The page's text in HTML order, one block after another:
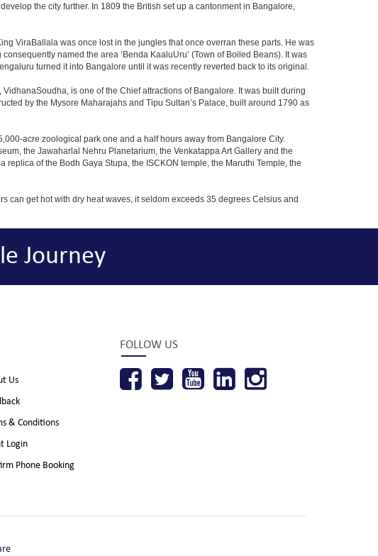
the city further. In 1809 the British set up a cantonment in Bangalore,
ViraBallala was once lost in the jungles that once overran these parts. He was
named the area ‘Benda KaaluUru’ (Town of Boiled Beans). It was
turned it into Bangalore until it was recently reverted back to its original.
is one of the Chief attractions of Bangalore. It was built during
by the Mysore Maharajahs and Tipu Sultan’s Palace, built around 1790 as
acre zoological park one and a half hours away from Bangalore City.
the Jawaharlal Nehru Planetarium, the Venkatappa Art Gallery and the
of the Bodh Gaya Stupa, the ISCKON temple, the Maruthi Temple, the
can get hot with dry heat waves, it seldom exceeds 35 degrees Celsius and
Journey
Us
& Conditions
Login
Phone Booking
FOLLOW US